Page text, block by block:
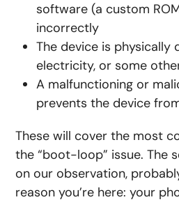
software (a custom
incorrectly
The device is physically
electricity, or some
A malfunctioning or
prevents the device
These will cover the most
the “boot-loop” issue. The
on our observation,
reason you’re here: your